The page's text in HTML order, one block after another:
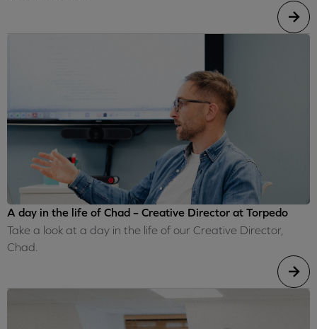
A day in the life of Chad – Creative Director at Torpedo
Take a look at a day in the life of our Creative Director,
Chad.